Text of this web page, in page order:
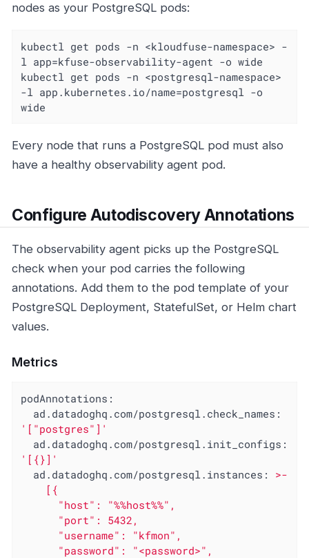
nodes as your PostgreSQL pods:
kubectl get pods -n <kloudfuse-namespace> -
l app=kfuse-observability-agent -o wide
kubectl get pods -n <postgresql-namespace>
-l app.kubernetes.io/name=postgresql -o
wide
Every node that runs a PostgreSQL pod must also
have a healthy observability agent pod.
Configure Autodiscovery Annotations
The observability agent picks up the PostgreSQL
check when your pod carries the following
annotations. Add them to the pod template of your
PostgreSQL Deployment, StatefulSet, or Helm chart
values.
Metrics
podAnnotations:
ad.datadoghq.com/postgresql.check_names:
'["postgres"]'
ad.datadoghq.com/postgresql.init_configs:
'[{}]'
ad.datadoghq.com/postgresql.instances:
>-